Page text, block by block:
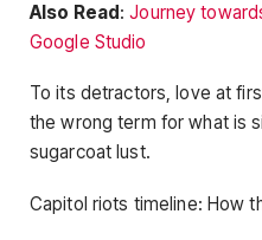
Also Read:Journey
Google Studio
To its detractors, love at
the wrong term for what is
sugarcoat lust.
Capitol riots timeline: How